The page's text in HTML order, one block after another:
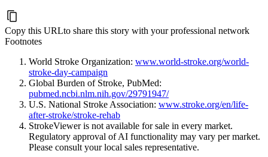
Copy this URLto share this story with your professional network
Footnotes
World Stroke Organization: www.world-stroke.org/world-
stroke-day-campaign
Global Burden of Stroke, PubMed:
pubmed.ncbi.nlm.nih.gov/29791947/
U.S. National Stroke Association: www.stroke.org/en/life-
after-stroke/stroke-rehab
StrokeViewer is not available for sale in every market.
Regulatory approval of AI functionality may vary per market.
Please consult your local sales representative.